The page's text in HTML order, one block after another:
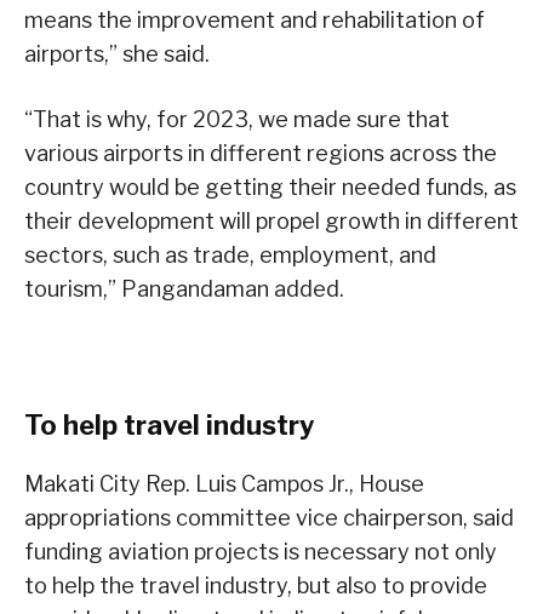
means the improvement and rehabilitation of
airports,” she said.
“That is why, for 2023, we made sure that
various airports in different regions across the
country would be getting their needed funds, as
their development will propel growth in different
sectors, such as trade, employment, and
tourism,” Pangandaman added.
To help travel industry
Makati City Rep. Luis Campos Jr., House
appropriations committee vice chairperson, said
funding aviation projects is necessary not only
to help the travel industry, but also to provide